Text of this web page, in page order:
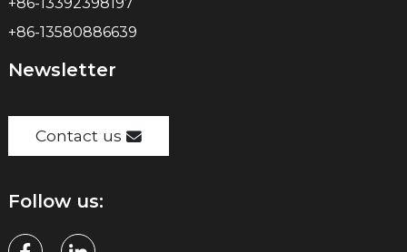
+86-13580886639
Newsletter
Contact us
Follow us: